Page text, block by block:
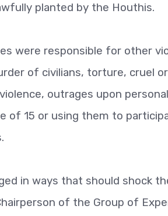
planted by the Houthis.
were responsible for other
of civilians, torture, cruel or
outrages upon
of 15 or using them to
in ways that should shock
of the Group of